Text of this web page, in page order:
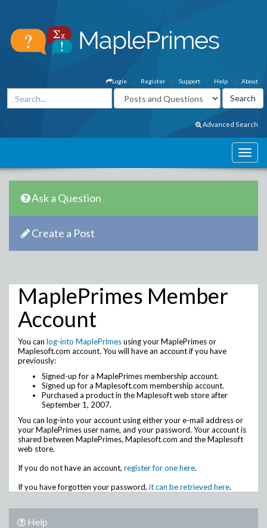
About
Help
Support
Register
Login
Advanced Search
Ask a Question
Create a Post
MaplePrimes Member
Account
You can log-into MaplePrimesusing your MaplePrimes or
Maplesoft.com account. You will have an account if you have
previously:
Signed-up for a MaplePrimes membership account.
Signed up for a Maplesoft.com membership account.
Purchased a product in the Maplesoft web store after
September 1, 2007.
You can log-into your account using either your e-mail address or
your MaplePrimes user name, and your password. Your account is
shared between MaplePrimes, Maplesoft.com and the Maplesoft
web store.
If you do not have an account, register for one here.
If you have forgotten your password, it can be retrieved here.
Help